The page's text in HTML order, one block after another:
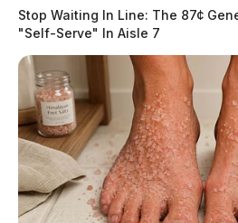
Stop Waiting In Line: The 87¢
"Self-Serve" In Aisle 7